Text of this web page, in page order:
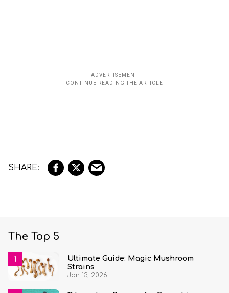
The Top 5
Ultimate Guide: Magic Mushroom
Strains
Jan 13, 2026